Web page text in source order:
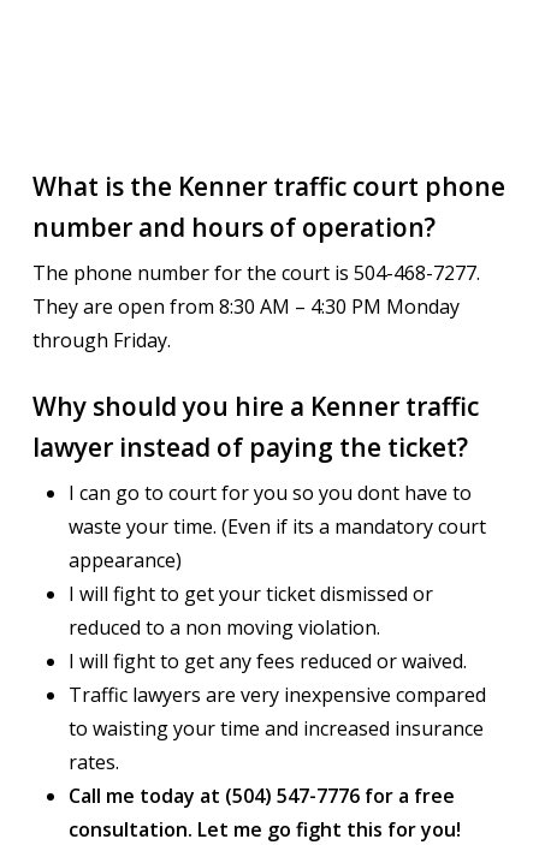
What is the Kenner traffic court phone
number and hours of operation?
The phone number for the court is 504-468-7277.
They are open from 8:30 AM – 4:30 PM Monday
through Friday.
Why should you hire a Kenner traffic
lawyer instead of paying the ticket?
I can go to court for you so you dont have to
waste your time. (Even if its a mandatory court
appearance)
I will fight to get your ticket dismissed or
reduced to a non moving violation.
I will fight to get any fees reduced or waived.
Traffic lawyers are very inexpensive compared
to waisting your time and increased insurance
rates.
Call me today at (504) 547-7776 for a free
consultation. Let me go fight this for you!